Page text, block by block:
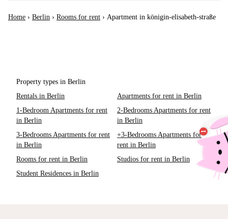
Home › Berlin › Rooms for rent › Apartment in königin-elisabeth-straße
Property types in Berlin
Rentals in Berlin
Apartments for rent in Berlin
1-Bedroom Apartments for rent
in Berlin
2-Bedrooms Apartments for rent
in Berlin
3-Bedrooms Apartments for rent
in Berlin
+3-Bedrooms Apartments for
rent in Berlin
Rooms for rent in Berlin
Studios for rent in Berlin
Student Residences in Berlin